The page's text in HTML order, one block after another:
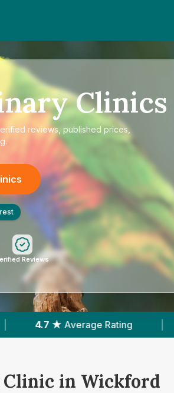
Clinics
reviews, published prices,
Reviews
469 Reviews In Wickford
Clinic in Wickford